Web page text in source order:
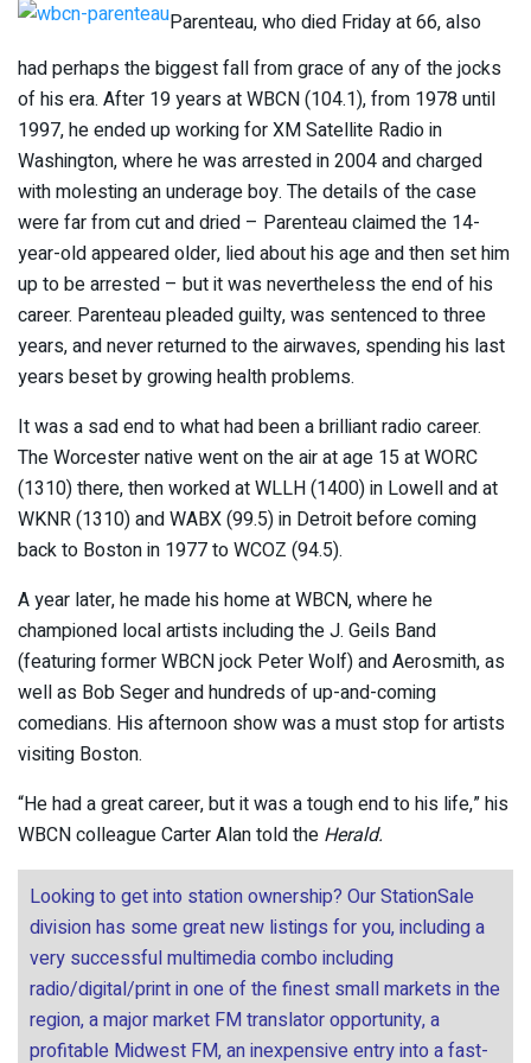
Parenteau, who died Friday at 66, also
had perhaps the biggest fall from grace of any of the jocks
of his era. After 19 years at WBCN (104.1), from 1978 until
1997, he ended up working for XM Satellite Radio in
Washington, where he was arrested in 2004 and charged
with molesting an underage boy. The details of the case
were far from cut and dried – Parenteau claimed the 14-
year-old appeared older, lied about his age and then set him
up to be arrested – but it was nevertheless the end of his
career. Parenteau pleaded guilty, was sentenced to three
years, and never returned to the airwaves, spending his last
years beset by growing health problems.
It was a sad end to what had been a brilliant radio career.
The Worcester native went on the air at age 15 at WORC
(1310) there, then worked at WLLH (1400) in Lowell and at
WKNR (1310) and WABX (99.5) in Detroit before coming
back to Boston in 1977 to WCOZ (94.5).
A year later, he made his home at WBCN, where he
championed local artists including the J. Geils Band
(featuring former WBCN jock Peter Wolf) and Aerosmith, as
well as Bob Seger and hundreds of up-and-coming
comedians. His afternoon show was a must stop for artists
visiting Boston.
“He had a great career, but it was a tough end to his life,” his
WBCN colleague Carter Alan told the Herald.
Looking to get into station ownership? Our StationSale
division has some great new listings for you, including a
very successful multimedia combo including
radio/digital/print in one of the finest small markets in the
region, a major market FM translator opportunity, a
profitable Midwest FM, an inexpensive entry into a fast-